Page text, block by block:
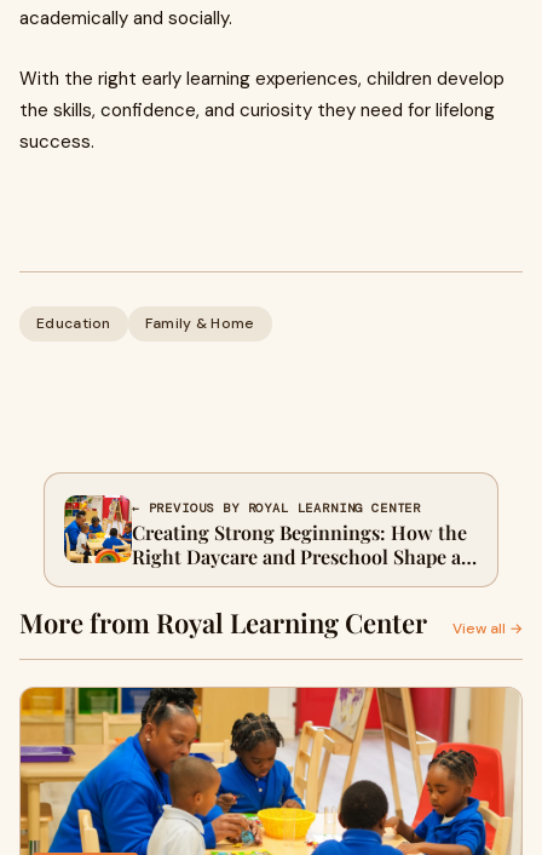
academically and socially.
With the right early learning experiences, children develop
the skills, confidence, and curiosity they need for lifelong
success.
Education Family & Home
← PREVIOUS BY ROYAL LEARNING CENTER
Creating Strong Beginnings: How the
Right Daycare and Preschool Shape a
Child’s Future in Los Angeles
More from Royal Learning Center View all →